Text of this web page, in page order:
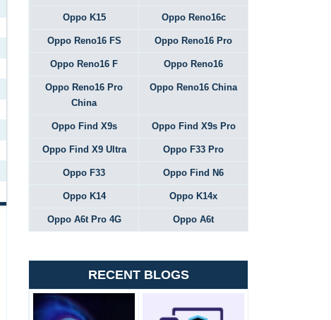
Oppo K15 Oppo Reno16c
Oppo Reno16 FS Oppo Reno16 Pro
Oppo Reno16 F Oppo Reno16
Oppo Reno16 Pro
China
Oppo Reno16 China
Oppo Find X9s Oppo Find X9s Pro
Oppo Find X9 Ultra Oppo F33 Pro
Oppo F33 Oppo Find N6
Oppo K14 Oppo K14x
Oppo A6t Pro 4G Oppo A6t
RECENT BLOGS